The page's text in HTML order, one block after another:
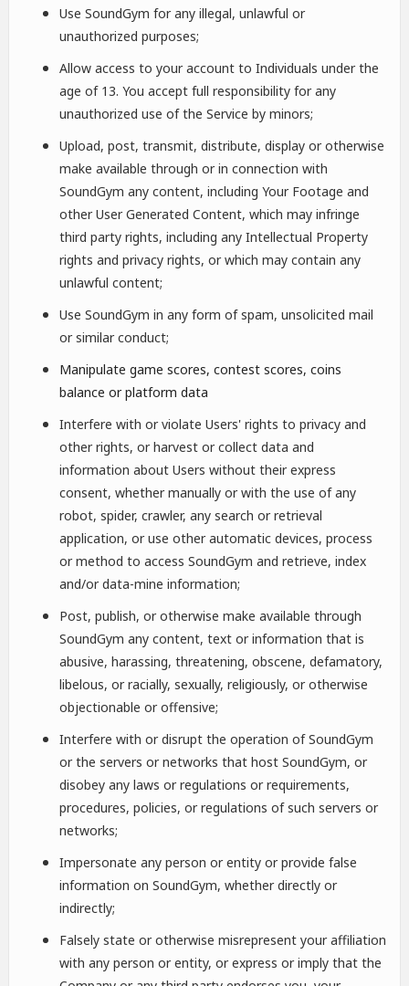
Use SoundGym for any illegal, unlawful or
unauthorized purposes;
Allow access to your account to Individuals under the
age of 13. You accept full responsibility for any
unauthorized use of the Service by minors;
Upload, post, transmit, distribute, display or otherwise
make available through or in connection with
SoundGym any content, including Your Footage and
other User Generated Content, which may infringe
third party rights, including any Intellectual Property
rights and privacy rights, or which may contain any
unlawful content;
Use SoundGym in any form of spam, unsolicited mail
or similar conduct;
Manipulate game scores, contest scores, coins
balance or platform data
Interfere with or violate Users' rights to privacy and
other rights, or harvest or collect data and
information about Users without their express
consent, whether manually or with the use of any
robot, spider, crawler, any search or retrieval
application, or use other automatic devices, process
or method to access SoundGym and retrieve, index
and/or data-mine information;
Post, publish, or otherwise make available through
SoundGym any content, text or information that is
abusive, harassing, threatening, obscene, defamatory,
libelous, or racially, sexually, religiously, or otherwise
objectionable or offensive;
Interfere with or disrupt the operation of SoundGym
or the servers or networks that host SoundGym, or
disobey any laws or regulations or requirements,
procedures, policies, or regulations of such servers or
networks;
Impersonate any person or entity or provide false
information on SoundGym, whether directly or
indirectly;
Falsely state or otherwise misrepresent your affiliation
with any person or entity, or express or imply that the